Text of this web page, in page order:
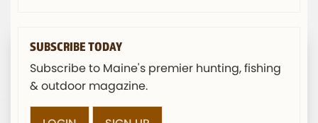
SUBSCRIBE TODAY
Subscribe to Maine's premier hunting, fishing
& outdoor magazine.